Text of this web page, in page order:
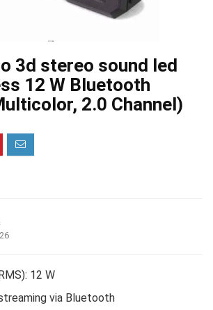
3d stereo sound led
12 W Bluetooth
2.0 Channel)
12 W
via Bluetooth